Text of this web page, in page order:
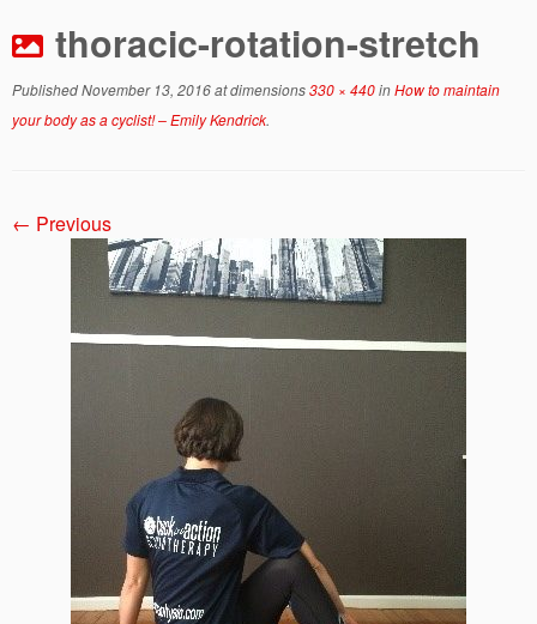
thoracic-rotation-stretch
PublishedNovember 13, 2016at dimensions330 × 440inHow to maintain
your body as a cyclist! – Emily Kendrick.
← Previous